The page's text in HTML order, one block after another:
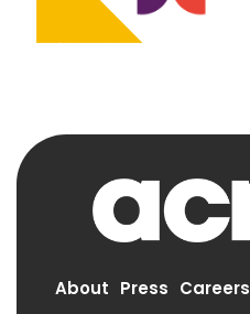
About Press Careers